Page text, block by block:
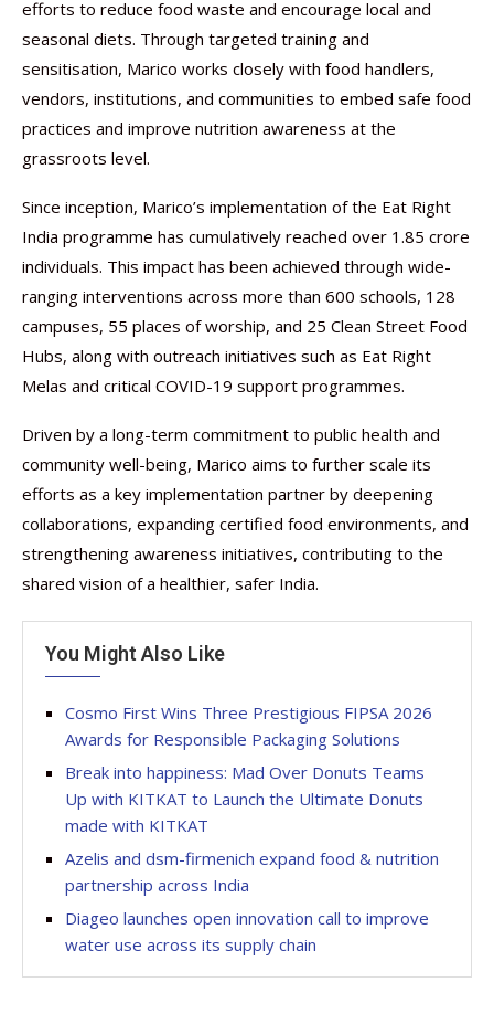
efforts to reduce food waste and encourage local and
seasonal diets. Through targeted training and
sensitisation, Marico works closely with food handlers,
vendors, institutions, and communities to embed safe food
practices and improve nutrition awareness at the
grassroots level.
Since inception, Marico’s implementation of the Eat Right
India programme has cumulatively reached over 1.85 crore
individuals. This impact has been achieved through wide-
ranging interventions across more than 600 schools, 128
campuses, 55 places of worship, and 25 Clean Street Food
Hubs, along with outreach initiatives such as Eat Right
Melas and critical COVID-19 support programmes.
Driven by a long-term commitment to public health and
community well-being, Marico aims to further scale its
efforts as a key implementation partner by deepening
collaborations, expanding certified food environments, and
strengthening awareness initiatives, contributing to the
shared vision of a healthier, safer India.
You Might Also Like
Cosmo First Wins Three Prestigious FIPSA 2026
Awards for Responsible Packaging Solutions
Break into happiness: Mad Over Donuts Teams
Up with KITKAT to Launch the Ultimate Donuts
made with KITKAT
Azelis and dsm-firmenich expand food & nutrition
partnership across India
Diageo launches open innovation call to improve
water use across its supply chain